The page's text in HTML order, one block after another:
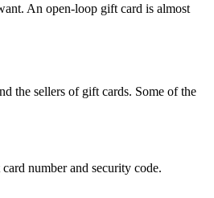
An open-loop gift card is almost
the sellers of gift cards. Some of the
number and security code.